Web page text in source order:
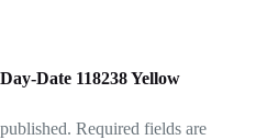
Date 118238 Yellow
Required fields are